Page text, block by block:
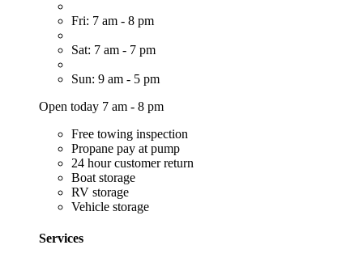
Fri: 7 am - 8 pm
Sat: 7 am - 7 pm
Sun: 9 am - 5 pm
Open today 7 am - 8 pm
Free towing inspection
Propane pay at pump
24 hour customer return
Boat storage
RV storage
Vehicle storage
Services